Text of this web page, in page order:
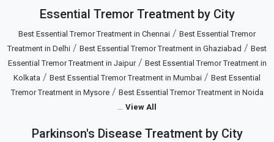
Essential Tremor Treatment by City
Best Essential Tremor Treatment in Chennai / Best Essential Tremor
Treatment in Delhi / Best Essential Tremor Treatment in Ghaziabad / Best
Essential Tremor Treatment in Jaipur/ Best Essential Tremor Treatment in
Kolkata / Best Essential Tremor Treatment in Mumbai / Best Essential
Tremor Treatment in Mysore/ Best Essential Tremor Treatment in Noida
... View All
Parkinson's Disease Treatment by City